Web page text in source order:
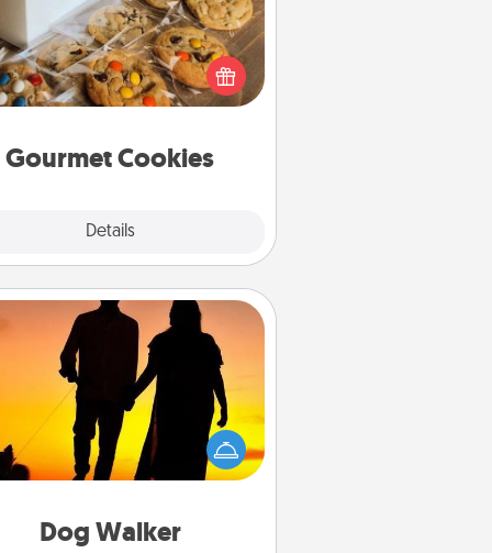
Gourmet Cookies
Details
Send delicious, gourmet cookies
to the front door of someone
you love!
Dog Walker
Dog Walker
a part time dog walker for the
lover in your life. This will not only
out, but it's also a kind way of